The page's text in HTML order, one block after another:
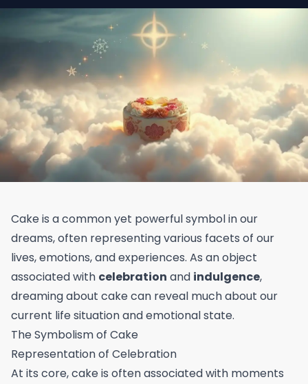
Cake is a common yet powerful symbol in our
dreams, often representing various facets of our
lives, emotions, and experiences. As an object
associated with celebration and indulgence,
dreaming about cake can reveal much about our
current life situation and emotional state.
The Symbolism of Cake
Representation of Celebration
At its core, cake is often associated with moments